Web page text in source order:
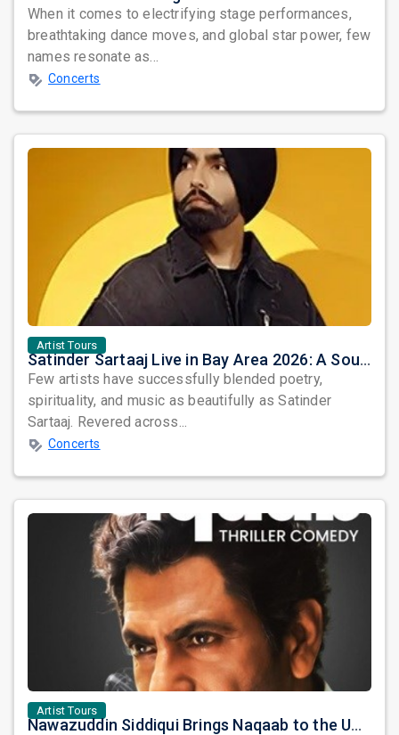
When it comes to electrifying stage performances,
breathtaking dance moves, and global star power, few
names resonate as...
Concerts
Artist Tours
Satinder Sartaaj Live in Bay Area 2026: A Soulful Evening of Poetry, Sufi Music, and Punjabi Heritage
Few artists have successfully blended poetry,
spirituality, and music as beautifully as Satinder
Sartaaj. Revered across...
Concerts
Artist Tours
Nawazuddin Siddiqui Brings Naqaab to the USA: A Unique Comedy Thriller Stage Experience